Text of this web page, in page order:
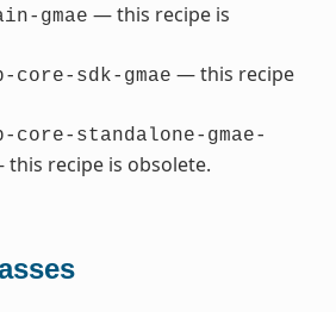
gmae — this recipe is
core-sdk-gmae — this recipe
core-standalone-gmae-
recipe is obsolete.